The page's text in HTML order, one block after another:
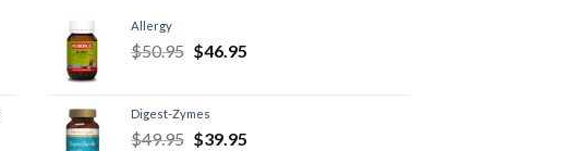
Allergy
$50.95 $46.95
Digest-Zymes
$49.95 $39.95